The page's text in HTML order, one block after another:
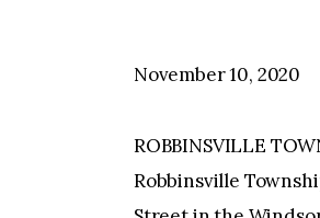
November 10, 2020
ROBBINSVILLE
Robbinsville